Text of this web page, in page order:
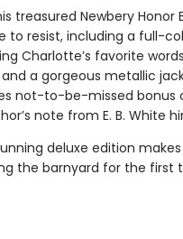
treasured Newbery
to resist, including a full-
Charlotte’s favorite
a gorgeous metallic
not-to-be-missed bonus
note from E. B. White
deluxe edition
the barnyard for the first